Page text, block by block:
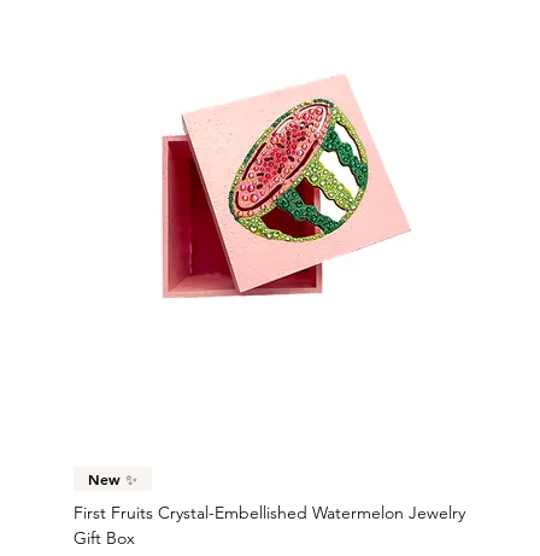
New ✨
First Fruits Crystal-Embellished Watermelon Jewelry
Gift Box